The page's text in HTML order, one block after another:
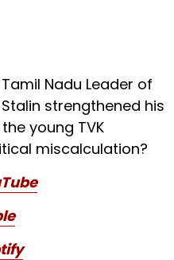
Nadu Leader of
strengthened his
young TVK
miscalculation?